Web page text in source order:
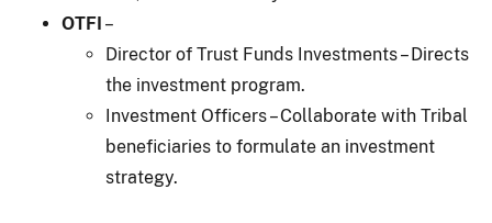
OTFI –
Director of Trust Funds Investments – Directs
the investment program.
Investment Officers – Collaborate with Tribal
beneficiaries to formulate an investment
strategy.